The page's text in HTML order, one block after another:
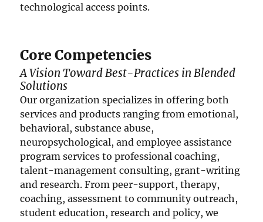
technological access points.
Core Competencies
A Vision Toward Best-Practices in Blended
Solutions
Our organization specializes in offering both
services and products ranging from emotional,
behavioral, substance abuse,
neuropsychological, and employee assistance
program services to professional coaching,
talent-management consulting, grant-writing
and research. From peer-support, therapy,
coaching, assessment to community outreach,
student education, research and policy, we